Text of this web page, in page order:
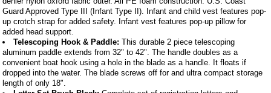
Guard Approved Type III (Infant Type II). Infant and child vest features pop-
up crotch strap for added safety. Infant vest features pop-up pillow for
added head support.
Telescoping Hook & Paddle: This durable 2 piece telescoping
aluminum paddle extends from 32" to 42". The handle doubles as a
convenient boat hook using a hole in the blade as a handle. It floats if
dropped into the water. The blade screws off for and ultra compact storage
length of only 18".